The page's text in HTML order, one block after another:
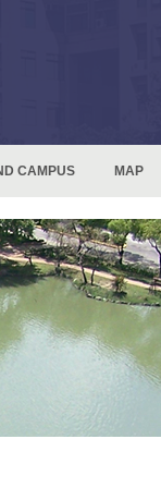
CAMPUS MAP